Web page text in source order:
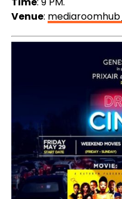
Venue: mediaroomhub_